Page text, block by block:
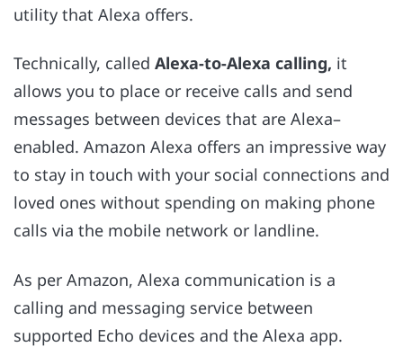
utility that Alexa offers.
Technically, called Alexa-to-Alexa calling, it
allows you to place or receive calls and send
messages between devices that are Alexa–
enabled. Amazon Alexa offers an impressive way
to stay in touch with your social connections and
loved ones without spending on making phone
calls via the mobile network or landline.
As per Amazon, Alexa communication is a
calling and messaging service between
supported Echo devices and the Alexa app.